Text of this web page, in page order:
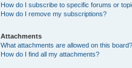
How do I subscribe to specific forums or
How do I remove my subscriptions?
Attachments
What attachments are allowed on this board?
How do I find all my attachments?